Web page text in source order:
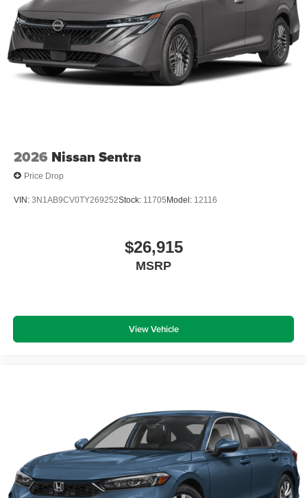
2026 Nissan Sentra
Price Drop
VIN: 3N1AB9CV0TY269252Stock: 11705Model: 12116
$26,915
MSRP
View Vehicle